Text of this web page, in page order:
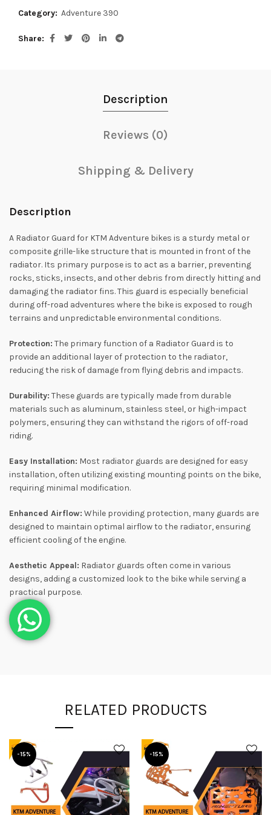
Category: Adventure 390
Share
Description
Reviews (0)
Shipping & Delivery
Description
A Radiator Guard for KTM Adventure bikes is a sturdy metal or
composite grille-like structure that is mounted in front of the
radiator. Its primary purpose is to act as a barrier, preventing
rocks, sticks, insects, and other debris from directly hitting and
damaging the radiator fins. This guard is especially beneficial
during off-road adventures where the bike is exposed to rough
terrains and unpredictable environmental conditions.
Protection: The primary function of a Radiator Guard is to
provide an additional layer of protection to the radiator,
reducing the risk of damage from flying debris and impacts.
Durability: These guards are typically made from durable
materials such as aluminum, stainless steel, or high-impact
polymers, ensuring they can withstand the rigors of off-road
riding.
Easy Installation: Most radiator guards are designed for easy
installation, often utilizing existing mounting points on the bike,
requiring minimal modification.
Enhanced Airflow: While providing protection, many guards are
designed to maintain optimal airflow to the radiator, ensuring
efficient cooling of the engine.
Aesthetic Appeal: Radiator guards often come in various
designs, adding a customized look to the bike while serving a
practical purpose.
RELATED PRODUCTS
-15% -15%